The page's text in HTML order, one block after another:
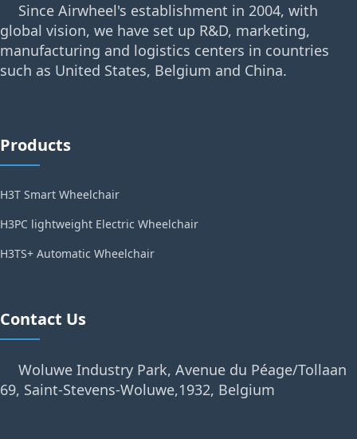
Since Airwheel's establishment in 2004, with
global vision, we have set up R&D, marketing,
manufacturing and logistics centers in countries
such as United States, Belgium and China.
Products
H3T Smart Wheelchair
H3PC lightweight Electric Wheelchair
H3TS+ Automatic Wheelchair
Contact Us
Woluwe Industry Park, Avenue du Péage/Tollaan
69, Saint-Stevens-Woluwe,1932, Belgium